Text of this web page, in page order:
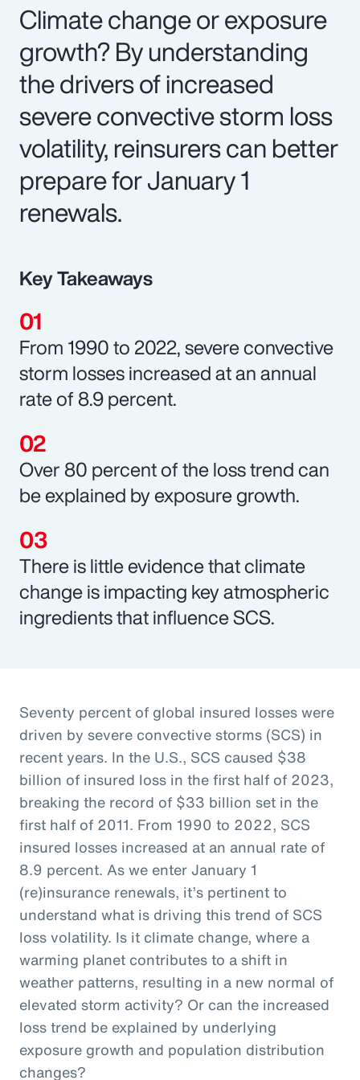
Climate change or exposure
growth? By understanding
the drivers of increased
severe convective storm loss
volatility, reinsurers can better
prepare for January 1
renewals.
Key Takeaways
From 1990 to 2022, severe convective
storm losses increased at an annual
rate of 8.9 percent.
Over 80 percent of the loss trend can
be explained by exposure growth.
There is little evidence that climate
change is impacting key atmospheric
ingredients that influence SCS.
Seventy percent of global insured losses were
driven by severe convective storms (SCS) in
recent years. In the U.S., SCS caused $38
billion of insured loss in the first half of 2023,
breaking the record of $33 billion set in the
first half of 2011. From 1990 to 2022, SCS
insured losses increased at an annual rate of
8.9 percent. As we enter January 1
(re)insurance renewals, it’s pertinent to
understand what is driving this trend of SCS
loss volatility. Is it climate change, where a
warming planet contributes to a shift in
weather patterns, resulting in a new normal of
elevated storm activity? Or can the increased
loss trend be explained by underlying
exposure growth and population distribution
changes?